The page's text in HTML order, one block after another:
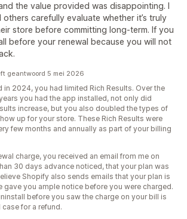
the value provided was disappointing. I
carefully evaluate whether it’s truly
store before committing long-term. If you
before your renewal because you will not
geantwoord 5 mei 2026
in 2024, you had limited Rich Results. Over the
you had the app installed, not only did
increase, but you also doubled the types of
up for your store. These Rich Results were
few months and annually as part of your billing
charge, you received an email from me on
30 days advance noticed, that your plan was
Shopify also sends emails that your plan is
gave you ample notice before you were charged.
before you saw the charge on your bill is
for a refund.